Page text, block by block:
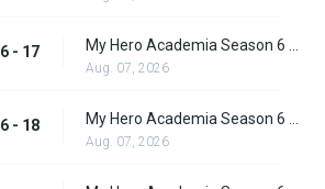
6 - 17
Aug. 07, 2026
6 - 18
Aug. 07, 2026